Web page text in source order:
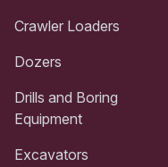
Crawler Loaders
Dozers
Drills and Boring
Equipment
Excavators